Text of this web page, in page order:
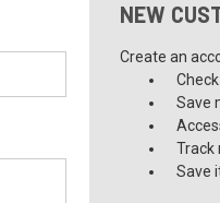
NEW
Create an
Save
Track
Save